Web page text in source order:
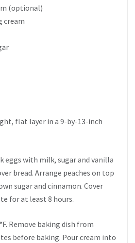
(optional)
cream
flat layer in a 9-by-13-inch
eggs with milk, sugar and vanilla
bread. Arrange peaches on top
sugar and cinnamon. Cover
for at least 8 hours.
Remove baking dish from
before baking. Pour cream into